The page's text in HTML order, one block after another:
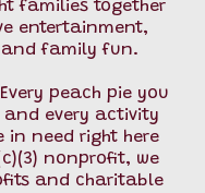
families together
entertainment,
and family fun.
peach pie you
every activity
in need right here
nonprofit, we
and charitable